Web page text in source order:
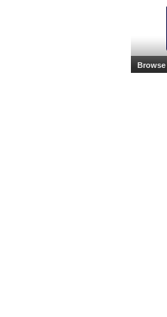
Browse